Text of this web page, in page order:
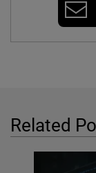
Related